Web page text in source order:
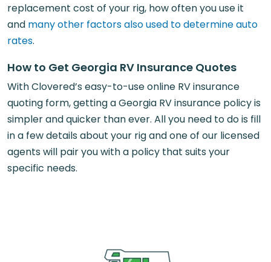
replacement cost of your rig, how often you use it
and many other factors also used to determine auto
rates.
How to Get Georgia RV Insurance Quotes
With Clovered’s easy-to-use online RV insurance
quoting form, getting a Georgia RV insurance policy is
simpler and quicker than ever. All you need to do is fill
in a few details about your rig and one of our licensed
agents will pair you with a policy that suits your
specific needs.